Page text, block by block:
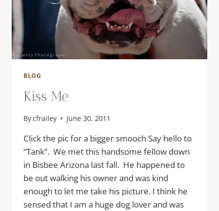
BLOG
Kiss Me
Bycfrailey June 30, 2011
Click the pic for a bigger smooch Say hello to
“Tank”. We met this handsome fellow down
in Bisbee Arizona last fall. He happened to
be out walking his owner and was kind
enough to let me take his picture. I think he
sensed that I am a huge dog lover and was